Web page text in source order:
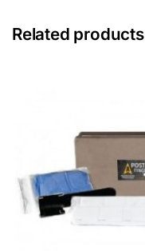
Related products